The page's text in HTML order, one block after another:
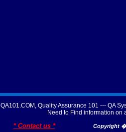
QA101.COM, Quality Assurance 101 --- QA
Need to Find information on
* Contact us * Copyright �